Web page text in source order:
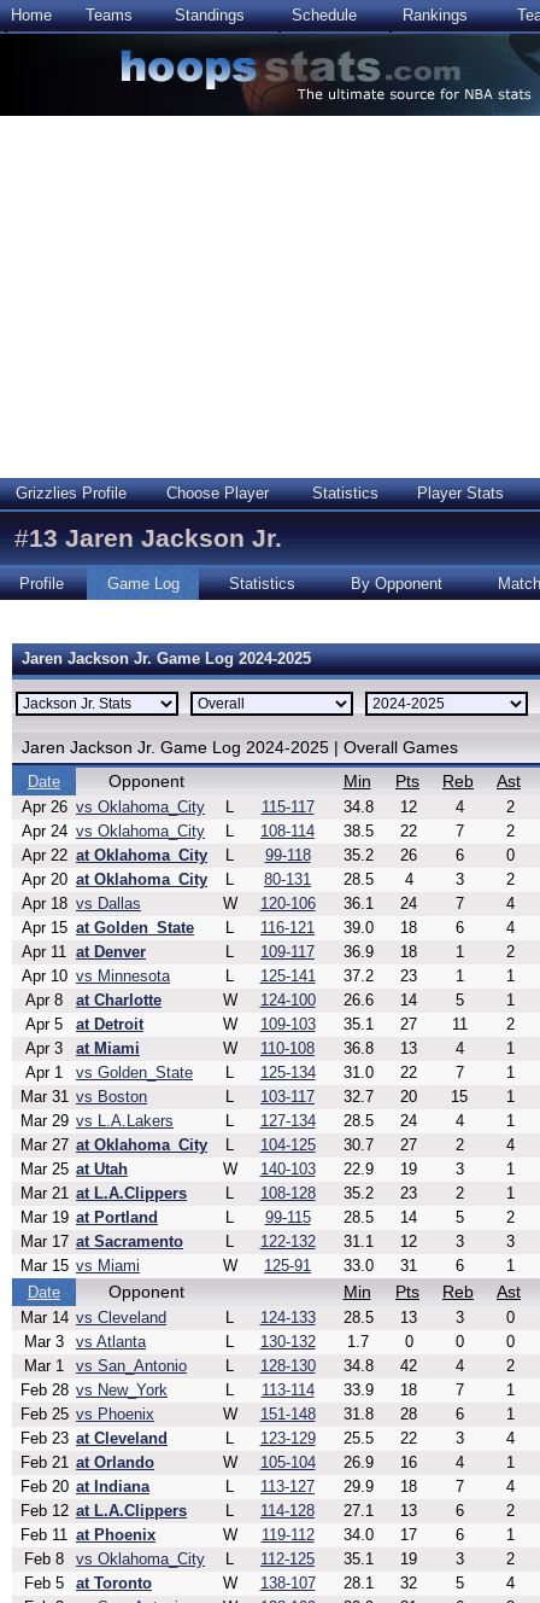
Home Teams Standings Schedule Rankings
Grizzlies Profile Choose Player Statistics Player Stats
#13 Jaren Jackson Jr.
Profile Game Log Statistics By Opponent
Jaren Jackson Jr. Game Log 2024-2025
Jaren Jackson Jr. Game Log 2024-2025 | Overall Games
Date Opponent Min Pts Reb Ast
Apr 26 vs Oklahoma_City L 115-117 34.8 12 4
2
Apr 24 vs Oklahoma_City L 108-114 38.5 22 7
2
Apr 22 at Oklahoma_City L 99-118 35.2 26 6
0
Apr 20 at Oklahoma_City L 80-131 28.5 4 3
2
Apr 18 vs Dallas W 120-106 36.1 24 7
4
Apr 15 at Golden_State L 116-121 39.0 18 6
4
Apr 11 at Denver L 109-117 36.9 18 1
2
Apr 10 vs Minnesota L 125-141 37.2 23 1
1
Apr 8
at Charlotte W 124-100 26.6 14 5
1
Apr 5
at Detroit W 109-103 35.1 27 11
2
Apr 3
at Miami W 110-108 36.8 13 4
1
Apr 1
vs Golden_State L 125-134 31.0 22 7
1
Mar 31 vs Boston L 103-117 32.7 20 15
1
Mar 29 vs L.A.Lakers L 127-134 28.5 24 4
1
Mar 27 at Oklahoma_City L 104-125 30.7 27 2
4
Mar 25 at Utah W 140-103 22.9 19 3
1
Mar 21 at L.A.Clippers L 108-128 35.2 23 2
1
Mar 19 at Portland L 99-115 28.5 14 5
2
Mar 17 at Sacramento L 122-132 31.1 12 3
3
Mar 15 vs Miami W 125-91 33.0 31 6
1
Date
Opponent Min Pts Reb Ast
Mar 14 vs Cleveland L 124-133 28.5 13 3
0
Mar 3
vs Atlanta L 130-132 1.7 0 0
0
Mar 1
vs San_Antonio L 128-130 34.8 42 4
2
Feb 28 vs New_York L 113-114 33.9 18 7
1
Feb 25 vs Phoenix W 151-148 31.8 28 6
1
Feb 23 at Cleveland L 123-129 25.5 22 3
4
Feb 21 at Orlando W 105-104 26.9 16 4
1
Feb 20 at Indiana L 113-127 29.9 18 7
4
Feb 12 at L.A.Clippers L 114-128 27.1 13 6
2
Feb 11 at Phoenix W 119-112 34.0 17 6
1
Feb 8
vs Oklahoma_City L 112-125 35.1 19 3
2
Feb 5
at Toronto W 138-107 28.1 32 5
4